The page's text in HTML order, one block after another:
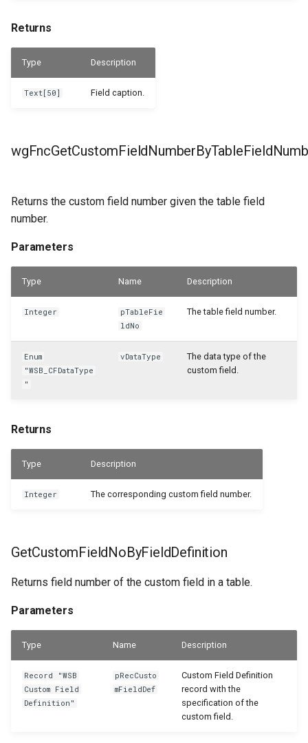
Returns
Type Description
Text[50] Field caption.
Returns the custom field number given the table field
number.
Parameters
Type Name Description
Integer
pTableFie
ldNo
The table field number.
Enum
"WSB_CFDataType
"
vDataType
The data type of the
custom field.
Returns
Type Description
Integer The corresponding custom field number.
GetCustomFieldNoByFieldDefinition
Returns field number of the custom field in a table.
Parameters
Type Name Description
Record "WSB
Custom Field
Definition"
pRecCusto
mFieldDef
Custom Field Definition
record with the
specification of the
custom field.